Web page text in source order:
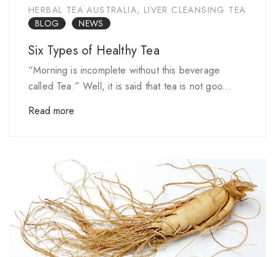
HERBAL TEA AUSTRALIA, LIVER CLEANSING TEA
BLOG
NEWS
Six Types of Healthy Tea
“Morning is incomplete without this beverage
called Tea.” Well, it is said that tea is not goo...
Read more